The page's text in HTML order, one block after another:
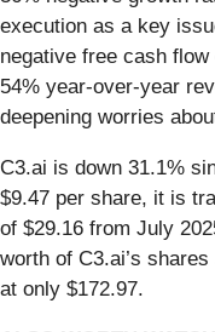
execution as a key
negative free cash
54% year-over-year
deepening worries
C3.ai is down 31.1%
$9.47 per share, it is
of $29.16 from July
worth of C3.ai’s
at only $172.97.